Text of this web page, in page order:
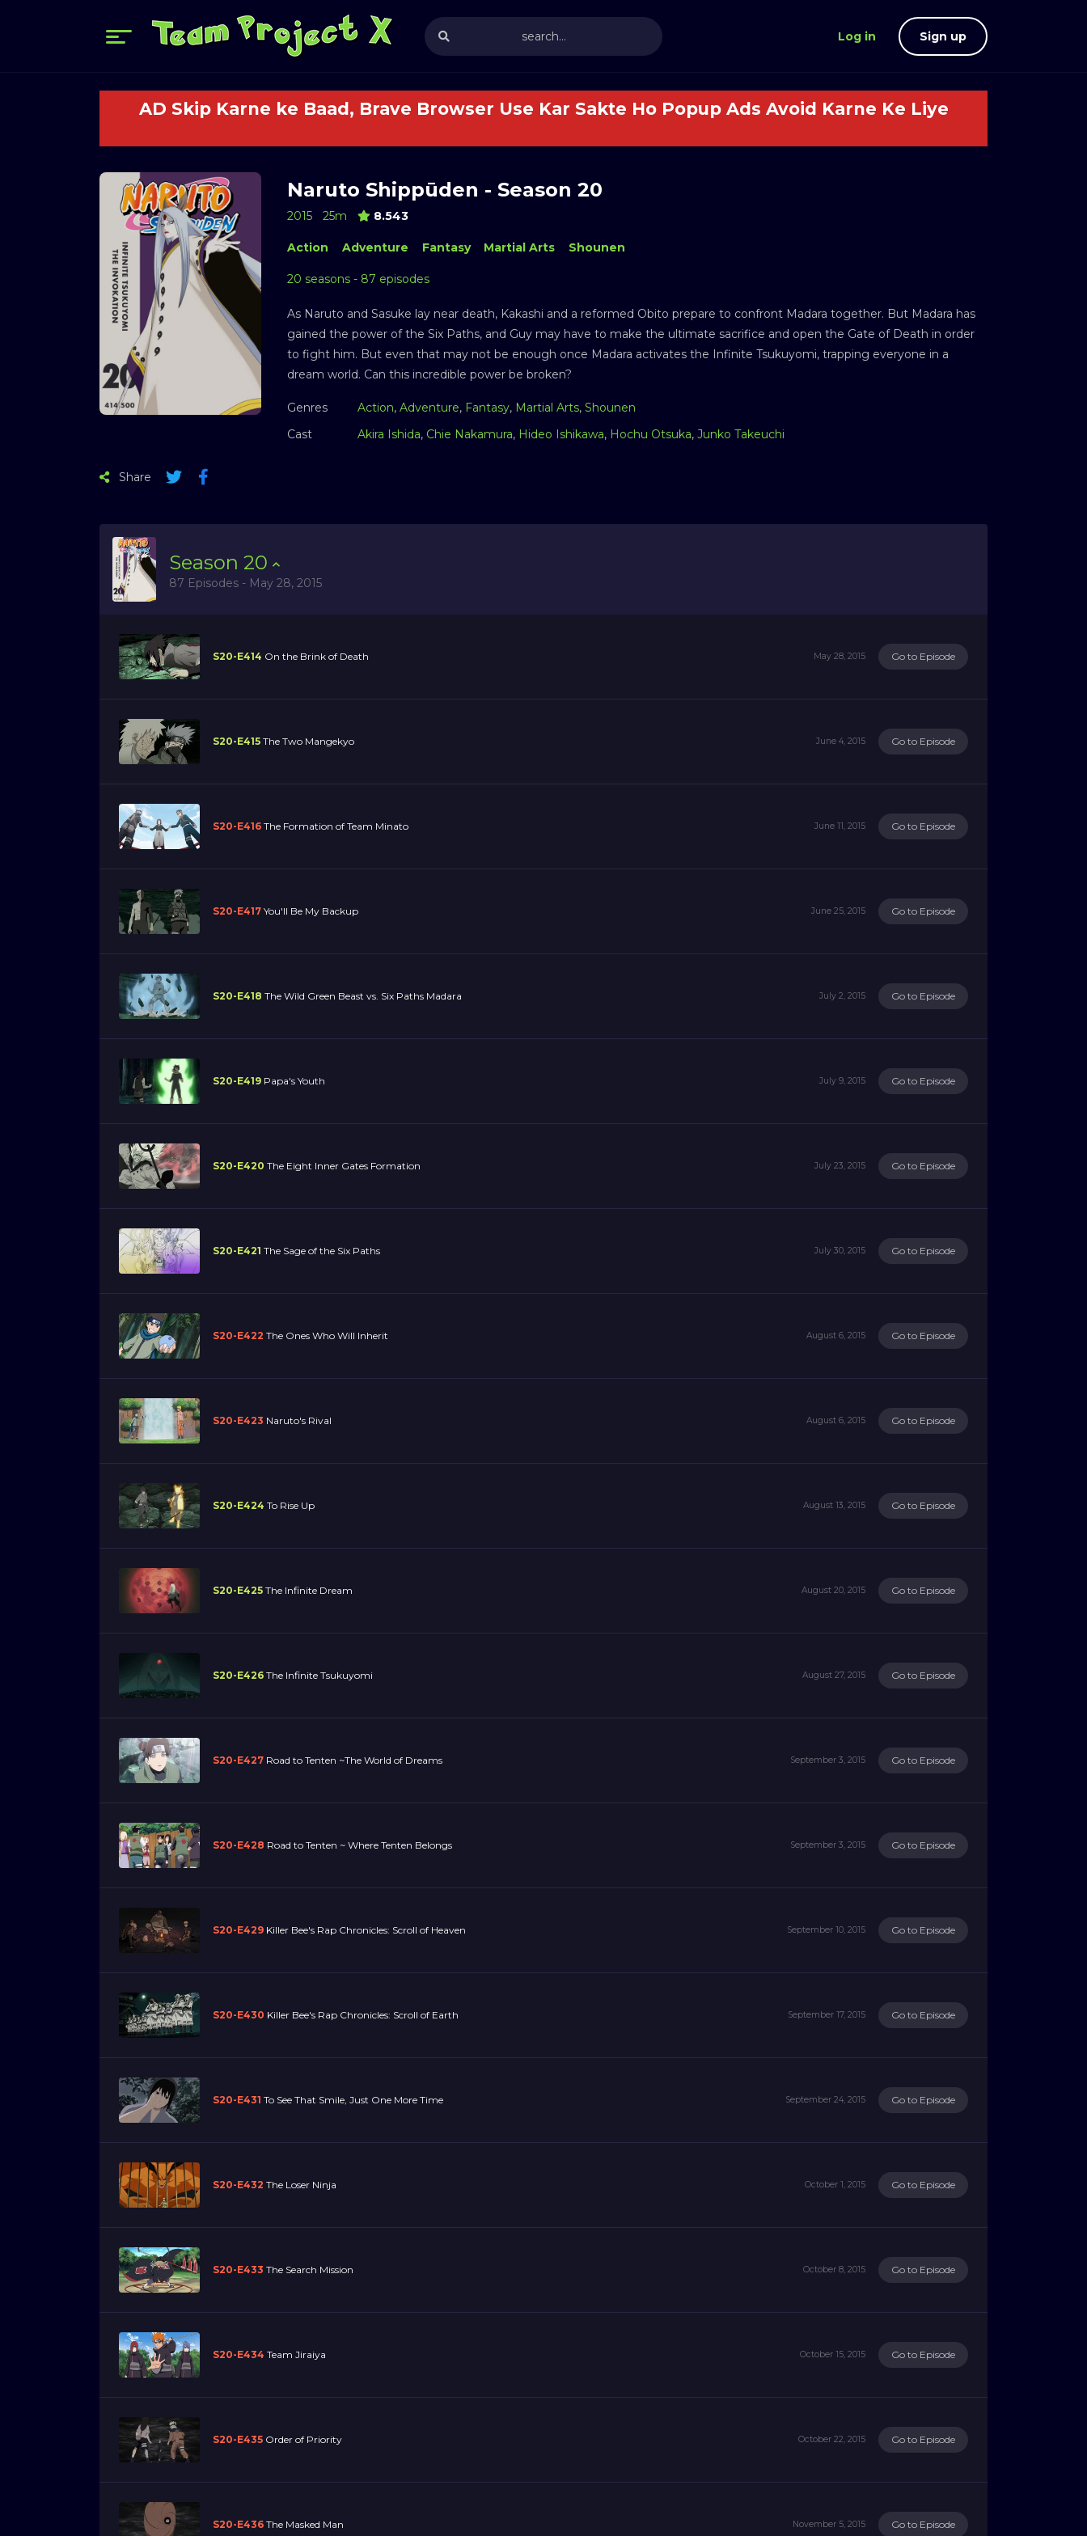
Log in Sign up
AD Skip Karne ke Baad, Brave Browser Use Kar Sakte Ho Popup Ads Avoid Karne Ke Liye
Naruto Shippūden - Season 20
2015 25m 8.543
Action Adventure Fantasy Martial Arts Shounen
20 seasons - 87 episodes
As Naruto and Sasuke lay near death, Kakashi and a reformed Obito prepare to confront Madara together. But Madara has
gained the power of the Six Paths, and Guy may have to make the ultimate sacrifice and open the Gate of Death in order
to fight him. But even that may not be enough once Madara activates the Infinite Tsukuyomi, trapping everyone in a
dream world. Can this incredible power be broken?
Genres Action, Adventure, Fantasy, Martial Arts, Shounen
Cast
Akira Ishida, Chie Nakamura, Hideo Ishikawa, Hochu Otsuka, Junko Takeuchi
Share
Season 20
87 Episodes - May 28, 2015
S20-E414 On the Brink of Death May 28, 2015 Go to Episode
S20-E415 The Two Mangekyo June 4, 2015 Go to Episode
S20-E416 The Formation of Team Minato June 11, 2015 Go to Episode
S20-E417 You'll Be My Backup June 25, 2015 Go to Episode
S20-E418 The Wild Green Beast vs. Six Paths Madara July 2, 2015 Go to Episode
S20-E419 Papa's Youth July 9, 2015 Go to Episode
S20-E420 The Eight Inner Gates Formation July 23, 2015 Go to Episode
S20-E421 The Sage of the Six Paths July 30, 2015 Go to Episode
S20-E422 The Ones Who Will Inherit August 6, 2015 Go to Episode
S20-E423 Naruto's Rival August 6, 2015 Go to Episode
S20-E424 To Rise Up August 13, 2015 Go to Episode
S20-E425 The Infinite Dream August 20, 2015 Go to Episode
S20-E426 The Infinite Tsukuyomi August 27, 2015 Go to Episode
S20-E427 Road to Tenten ~The World of Dreams September 3, 2015 Go to Episode
S20-E428 Road to Tenten ~ Where Tenten Belongs September 3, 2015 Go to Episode
S20-E429 Killer Bee's Rap Chronicles: Scroll of Heaven September 10, 2015 Go to Episode
S20-E430 Killer Bee's Rap Chronicles: Scroll of Earth September 17, 2015 Go to Episode
S20-E431 To See That Smile, Just One More Time September 24, 2015 Go to Episode
S20-E432 The Loser Ninja October 1, 2015 Go to Episode
S20-E433 The Search Mission October 8, 2015 Go to Episode
S20-E434 Team Jiraiya October 15, 2015 Go to Episode
S20-E435 Order of Priority October 22, 2015 Go to Episode
S20-E436 The Masked Man November 5, 2015 Go to Episode